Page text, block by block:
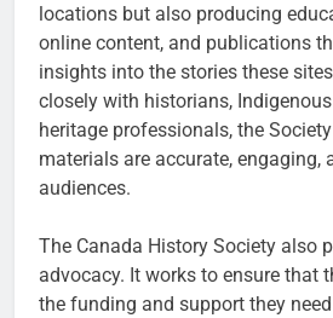
locations but also producing
online content, and publications
insights into the stories these
closely with historians,
heritage professionals, the
materials are accurate, engaging,
audiences.
The Canada History Society also
advocacy. It works to ensure that
the funding and support they